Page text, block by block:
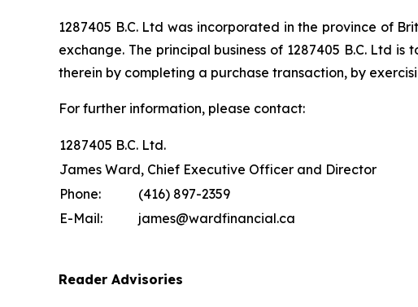
1287405 B.C. Ltd was incorporated in the province of
exchange. The principal business of 1287405 B.C. Ltd
therein by completing a purchase transaction, by
For further information, please contact:
1287405 B.C. Ltd.
James Ward, Chief Executive Officer and Director
Phone:
(416) 897-2359
E-Mail:
james@wardfinancial.ca
Reader Advisories